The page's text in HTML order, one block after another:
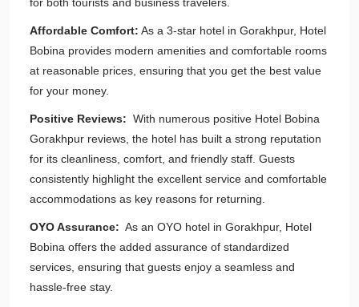
Affordable Comfort: As a 3-star hotel in Gorakhpur, Hotel
Bobina provides modern amenities and comfortable rooms
at reasonable prices, ensuring that you get the best value
for your money.
Positive Reviews: With numerous positive Hotel Bobina
Gorakhpur reviews, the hotel has built a strong reputation
for its cleanliness, comfort, and friendly staff. Guests
consistently highlight the excellent service and comfortable
accommodations as key reasons for returning.
OYO Assurance: As an OYO hotel in Gorakhpur, Hotel
Bobina offers the added assurance of standardized
services, ensuring that guests enjoy a seamless and
hassle-free stay.